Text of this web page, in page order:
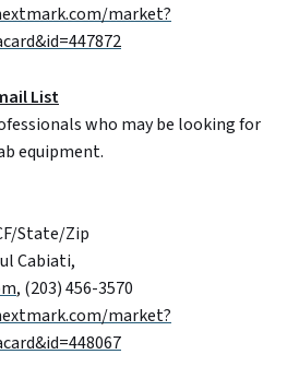
market?
List
who may be looking for
equipment.
State/Zip
Cabiati,
, (203) 456-3570
market?